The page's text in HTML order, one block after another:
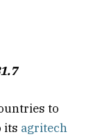
to
its agritech